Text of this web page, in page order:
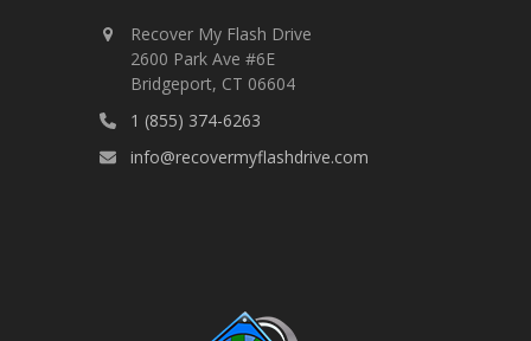
Recover My Flash Drive
2600 Park Ave #6E
Bridgeport, CT 06604
1 (855) 374-6263
info@recovermyflashdrive.com